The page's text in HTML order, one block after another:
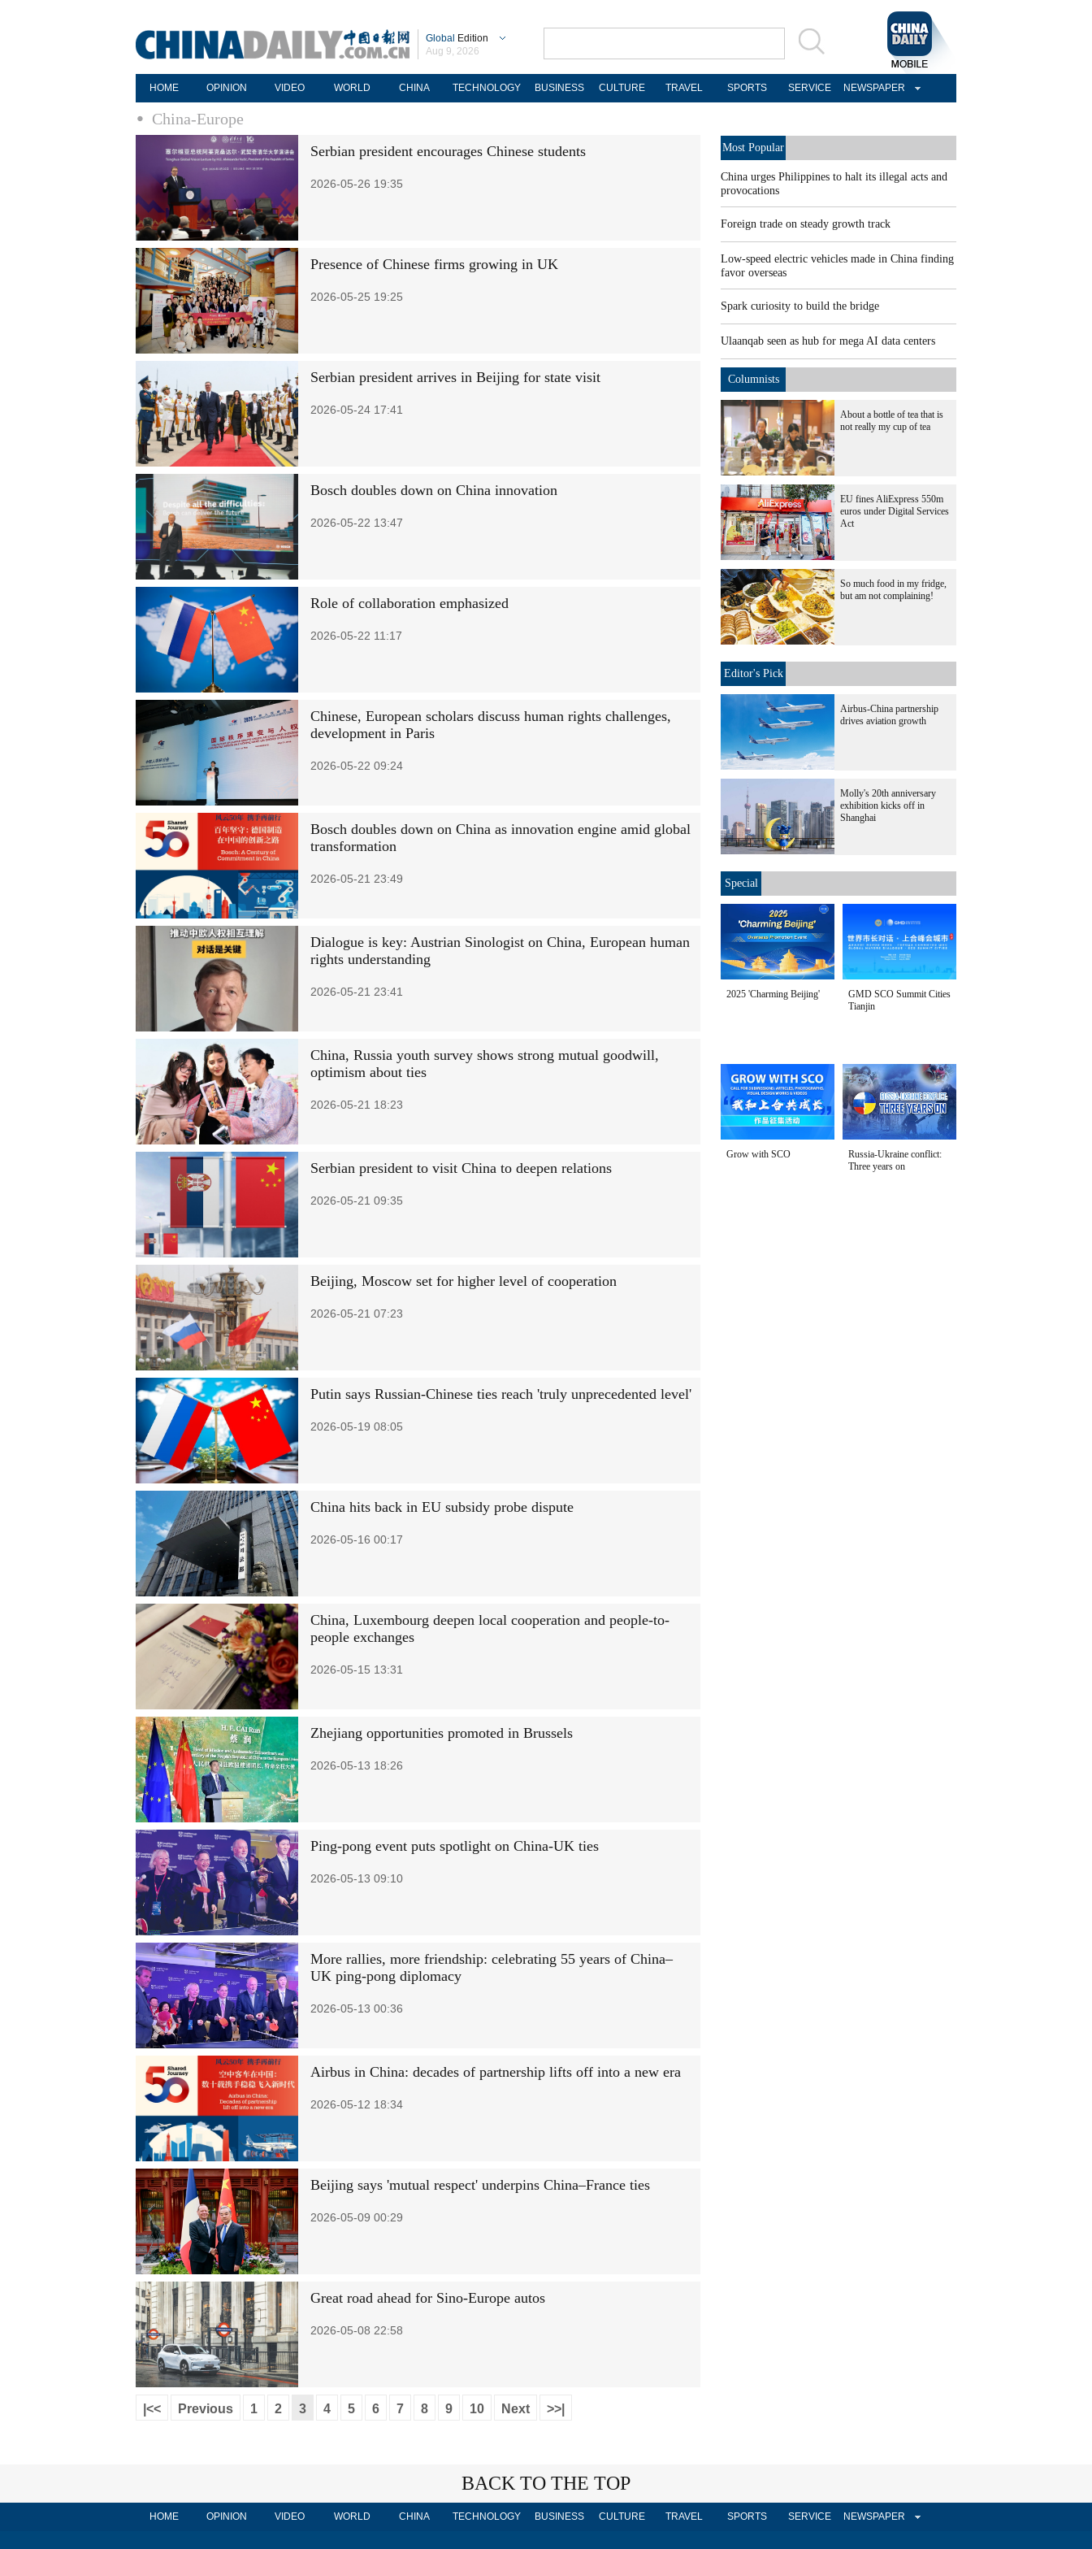
Global Edition
Aug 9, 2026
HOME OPINION VIDEO WORLD CHINA TECHNOLOGY BUSINESS CULTURE TRAVEL SPORTS SERVICE NEWSPAPER
China-Europe
Serbian president encourages Chinese students
2026-05-26 19:35
Presence of Chinese firms growing in UK
2026-05-25 19:25
Serbian president arrives in Beijing for state visit
2026-05-24 17:41
Bosch doubles down on China innovation
2026-05-22 13:47
Role of collaboration emphasized
2026-05-22 11:17
Chinese, European scholars discuss human rights challenges,
development in Paris
2026-05-22 09:24
Bosch doubles down on China as innovation engine amid global
transformation
2026-05-21 23:49
Dialogue is key: Austrian Sinologist on China, European human
rights understanding
2026-05-21 23:41
China, Russia youth survey shows strong mutual goodwill,
optimism about ties
2026-05-21 18:23
Serbian president to visit China to deepen relations
2026-05-21 09:35
Beijing, Moscow set for higher level of cooperation
2026-05-21 07:23
Putin says Russian-Chinese ties reach 'truly unprecedented level'
2026-05-19 08:05
China hits back in EU subsidy probe dispute
2026-05-16 00:17
China, Luxembourg deepen local cooperation and people-to-
people exchanges
2026-05-15 13:31
Zhejiang opportunities promoted in Brussels
2026-05-13 18:26
Ping-pong event puts spotlight on China-UK ties
2026-05-13 09:10
More rallies, more friendship: celebrating 55 years of China–
UK ping-pong diplomacy
2026-05-13 00:36
Airbus in China: decades of partnership lifts off into a new era
2026-05-12 18:34
Beijing says 'mutual respect' underpins China–France ties
2026-05-09 00:29
Great road ahead for Sino-Europe autos
2026-05-08 22:58
|<< Previous 1 2 3 4 5 6 7 8 9 10 Next >>|
Most Popular
China urges Philippines to halt its illegal acts and
provocations
Foreign trade on steady growth track
Low-speed electric vehicles made in China finding
favor overseas
Spark curiosity to build the bridge
Ulaanqab seen as hub for mega AI data centers
Columnists
About a bottle of tea that is
not really my cup of tea
EU fines AliExpress 550m
euros under Digital Services
Act
So much food in my fridge,
but am not complaining!
Editor's Pick
Airbus-China partnership
drives aviation growth
Molly's 20th anniversary
exhibition kicks off in
Shanghai
Special
2025 'Charming Beijing'
GMD SCO Summit Cities
Tianjin
Grow with SCO
Russia-Ukraine conflict:
Three years on
BACK TO THE TOP
HOME OPINION VIDEO WORLD CHINA TECHNOLOGY BUSINESS CULTURE TRAVEL SPORTS SERVICE NEWSPAPER